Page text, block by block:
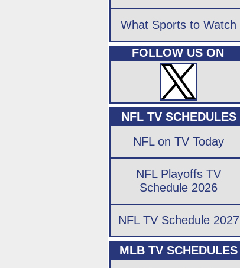
What Sports to Watch
FOLLOW US ON
NFL TV SCHEDULES
NFL on TV Today
NFL Playoffs TV
Schedule 2026
NFL TV Schedule 2027
MLB TV SCHEDULES